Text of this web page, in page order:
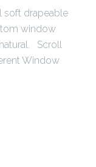
soft drapeable
window
Scroll
Window